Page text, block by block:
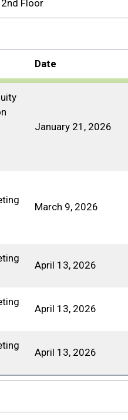
Floor
Date
January 21, 2026
March 9, 2026
April 13, 2026
April 13, 2026
April 13, 2026